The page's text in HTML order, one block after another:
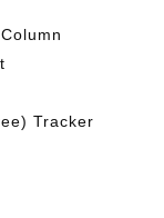
Tracker